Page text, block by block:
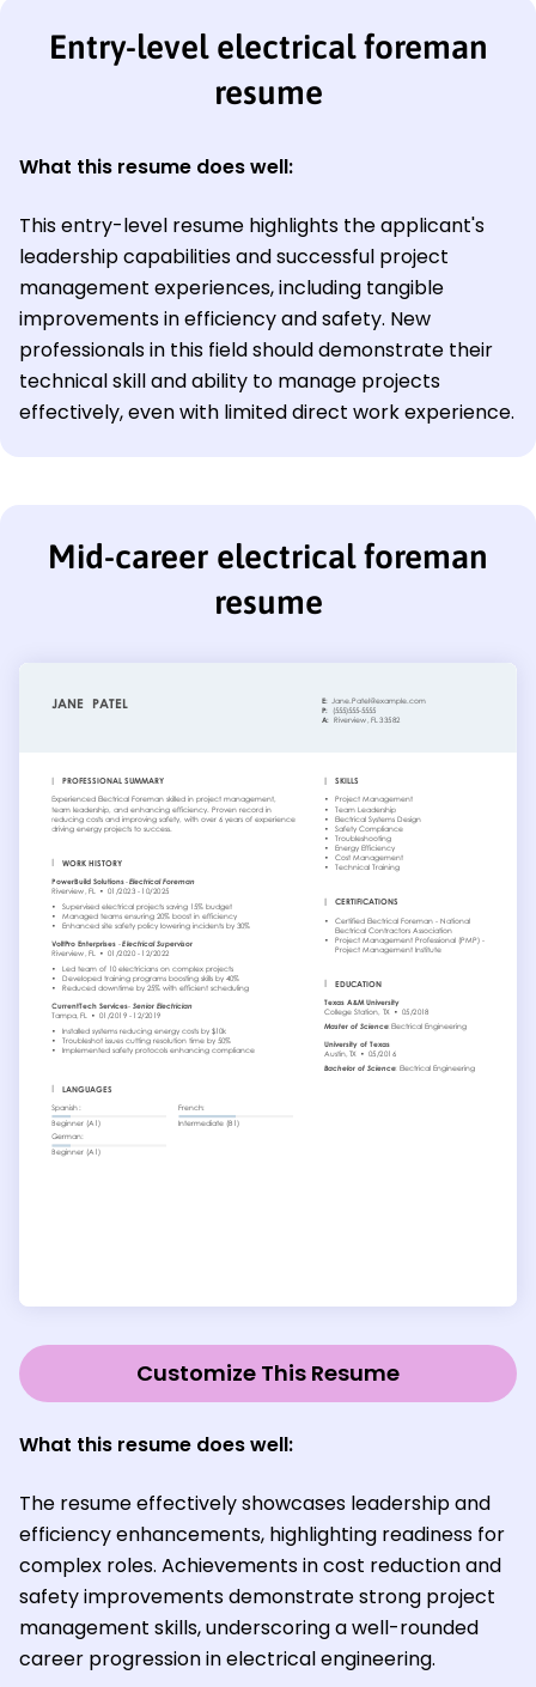
Entry-level electrical foreman
resume
What this resume does well:
This entry-level resume highlights the applicant's
leadership capabilities and successful project
management experiences, including tangible
improvements in efficiency and safety. New
professionals in this field should demonstrate their
technical skill and ability to manage projects
effectively, even with limited direct work experience.
Mid-career electrical foreman
resume
Customize This Resume
What this resume does well:
The resume effectively showcases leadership and
efficiency enhancements, highlighting readiness for
complex roles. Achievements in cost reduction and
safety improvements demonstrate strong project
management skills, underscoring a well-rounded
career progression in electrical engineering.